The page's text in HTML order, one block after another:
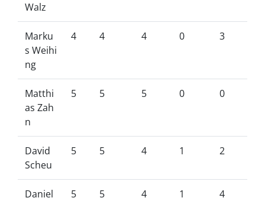
Walz
Marku
s Weihi
ng
4 4 4 0 3
Matthi
as Zah
n
5 5 5 0 0
David
Scheu
5 5 4 1 2
Daniel
5 5 4 1 4